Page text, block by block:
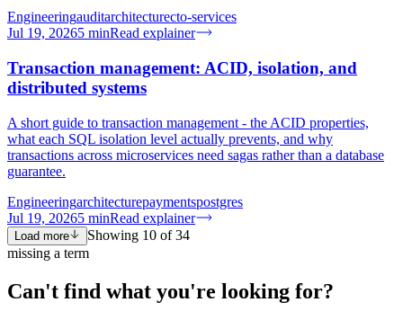
Engineeringauditarchitecturecto-services
Jul 19, 20265 minRead explainer
Transaction management: ACID, isolation, and
distributed systems
A short guide to transaction management - the ACID properties,
what each SQL isolation level actually prevents, and why
transactions across microservices need sagas rather than a database
guarantee.
Engineeringarchitecturepaymentspostgres
Jul 19, 20265 minRead explainer
Load more Showing 10 of34
missing a term
Can't find what you're looking for?